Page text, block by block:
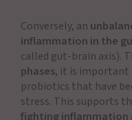
Conversely, an
inflammation in the
called gut-brain axis).
phases, it is important
probiotics that have
stress. This supports
fighting inflammation